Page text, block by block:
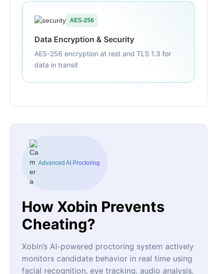
AES-256
Data Encryption & Security
AES-256 encryption at rest and TLS 1.3 for
data in transit
Advanced AI Proctoring
How Xobin Prevents
Cheating?
Xobin’s AI-powered proctoring system actively
monitors candidate behavior in real time using
facial recognition, eye tracking, audio analysis,